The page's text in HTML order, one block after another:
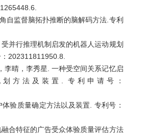
自监督脑拓扑推断的脑解码方法.专利
受并行推理机制启发的机器人运动规划
202311811950.8.
李晴，李秀星. 一种受空间关系记忆启
方法及装置. 专利申请号：
体验质量确定方法以及装置. 专利号：
融合特征的广告受众体验质量评估方法